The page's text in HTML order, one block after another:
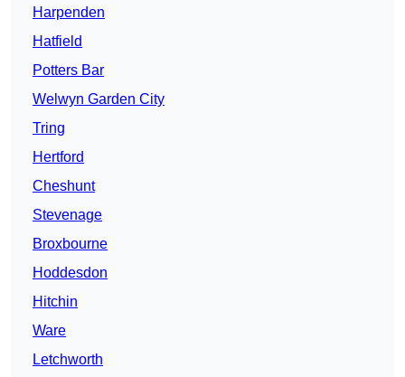
Harpenden
Hatfield
Potters Bar
Welwyn Garden City
Tring
Hertford
Cheshunt
Stevenage
Broxbourne
Hoddesdon
Hitchin
Ware
Letchworth